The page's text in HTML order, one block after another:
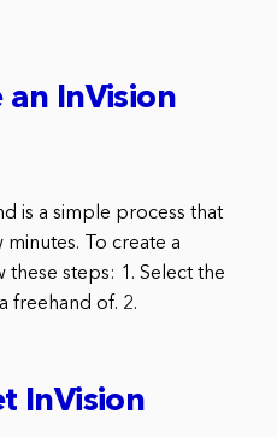
an InVision
is a simple process that
To create a
these steps: 1. Select the
freehand of. 2.
InVision